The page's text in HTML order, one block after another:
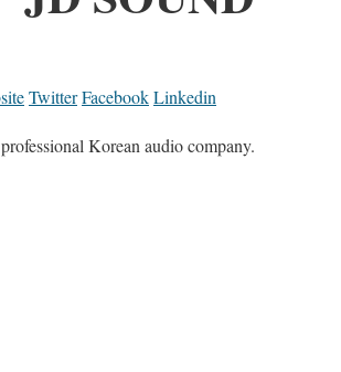
TwitterFacebookLinkedin
Korean audio company.